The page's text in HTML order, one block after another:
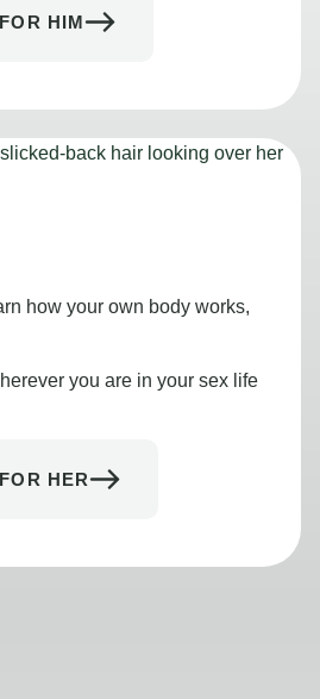
HIM
how your own body works,
you are in your sex life
HER